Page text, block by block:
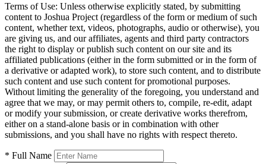
Terms of Use: Unless otherwise explicitly stated, by submitting
content to Joshua Project (regardless of the form or medium of such
content, whether text, videos, photographs, audio or otherwise), you
are giving us, and our affiliates, agents and third party contractors
the right to display or publish such content on our site and its
affiliated publications (either in the form submitted or in the form of
a derivative or adapted work), to store such content, and to distribute
such content and use such content for promotional purposes.
Without limiting the generality of the foregoing, you understand and
agree that we may, or may permit others to, compile, re-edit, adapt
or modify your submission, or create derivative works therefrom,
either on a stand-alone basis or in combination with other
submissions, and you shall have no rights with respect thereto.
* Full Name